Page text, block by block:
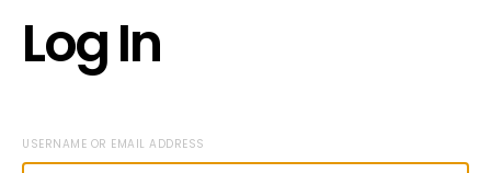
Log In
USERNAME OR EMAIL ADDRESS